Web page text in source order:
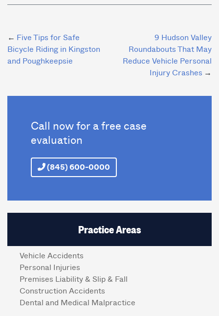
Post
navigation
Five Tips for Safe
Bicycle Riding in Kingston
and Poughkeepsie
9 Hudson Valley
Roundabouts That May
Reduce Vehicle Personal
Injury Crashes
Call now for a free case
evaluation
(845) 600-0000
Practice Areas
Vehicle Accidents
Personal Injuries
Premises Liability & Slip & Fall
Construction Accidents
Dental and Medical Malpractice